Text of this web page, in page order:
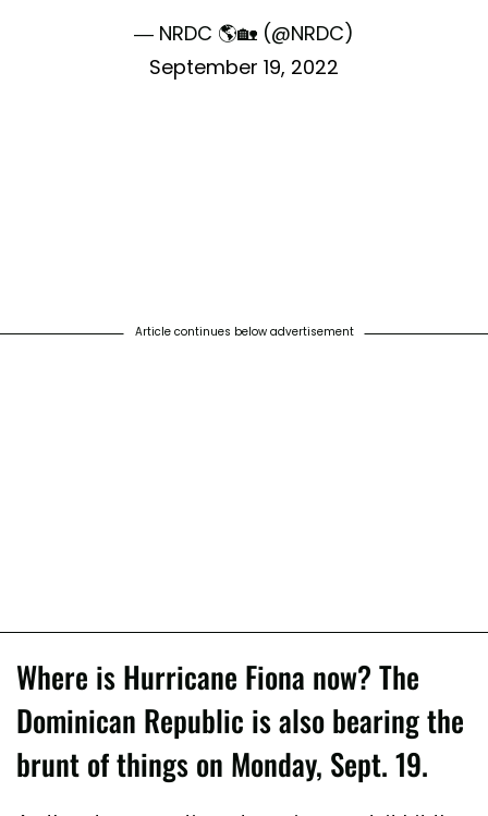
— NRDC 🌎🏡 (@NRDC)
September 19, 2022
Article continues below advertisement
Where is Hurricane Fiona now? The
Dominican Republic is also bearing the
brunt of things on Monday, Sept. 19.